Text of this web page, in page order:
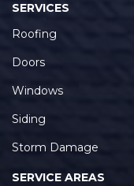
SERVICES
Roofing
Doors
Windows
Siding
Storm Damage
SERVICE AREAS